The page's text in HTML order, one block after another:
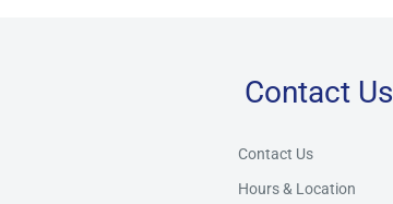
Contact Us
Contact Us
Hours & Location
👋 Hi there! How can I help you today?